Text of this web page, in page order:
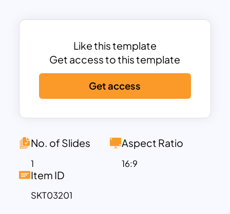
placeholdersfor company names,
modern and clean layout
clarity, making it easier to present
insights in
business meetings, strategy
discussions, investment pitches, or
Key features include:
Editable text fields
and attributes
Well-defined bullet points
strengths, weaknesses, or business
metrics
Like this template
Get access to this template
Get access
No. of Slides
1
Aspect Ratio
16:9
Item ID
SKT03201